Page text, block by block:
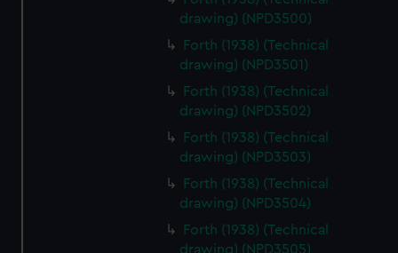
drawing) (NPD3500)
Forth (1938) (Technical
drawing) (NPD3501)
Forth (1938) (Technical
drawing) (NPD3502)
Forth (1938) (Technical
drawing) (NPD3503)
Forth (1938) (Technical
drawing) (NPD3504)
Forth (1938) (Technical
drawing) (NPD3505)